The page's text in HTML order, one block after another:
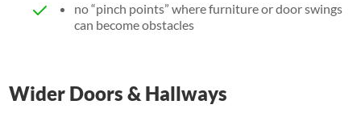
no “pinch points” where furniture or door swings
can become obstacles
Wider Doors & Hallways